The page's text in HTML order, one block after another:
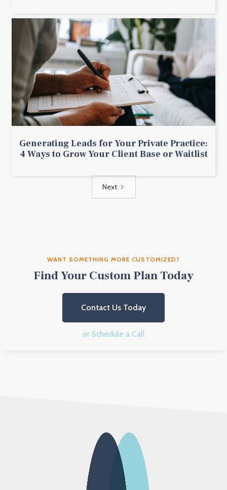
Generating Leads for Your Private Practice:
4 Ways to Grow Your Client Base or Waitlist
Next
WANT SOMETHING MORE CUSTOMIZED?
Find Your Custom Plan Today
Contact Us Today
or Schedule a Call